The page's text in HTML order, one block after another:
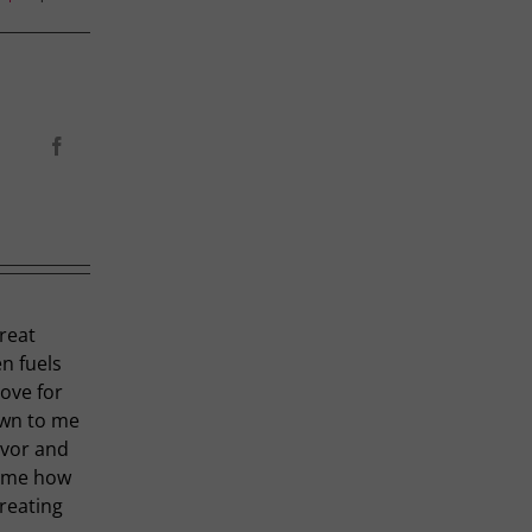
fuels
for
to me
and
how